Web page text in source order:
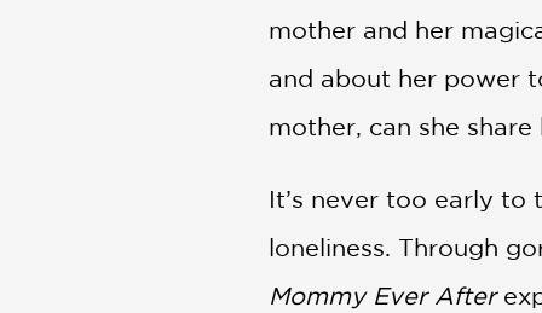
mother and her
and about her power
mother, can she share
It’s never too early to
loneliness. Through
Mommy Ever After